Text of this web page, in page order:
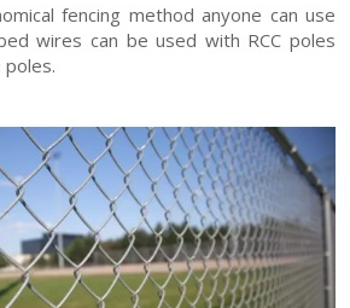
fencing method anyone can use
wires can be used with RCC poles
poles.